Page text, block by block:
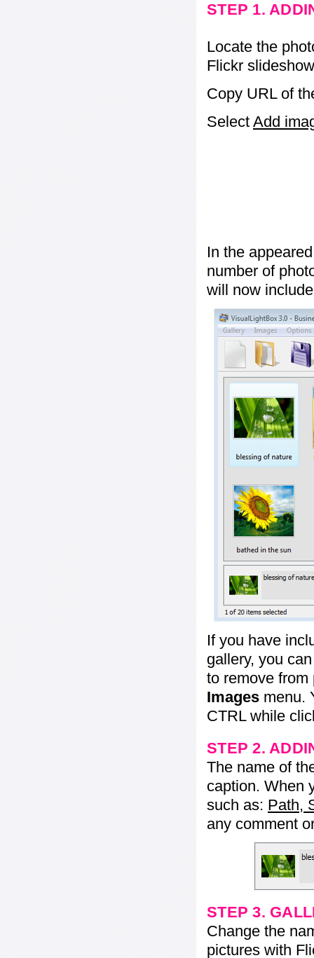
STEP 1.
Locate the
Flickr
Copy URL of
Select Add
In the
number of
will now
If you have
gallery, you
to remove from
Images menu.
CTRL while
STEP 2.
The name of
caption. When
such as: Path,
any comment
STEP 3.
Change the
pictures with